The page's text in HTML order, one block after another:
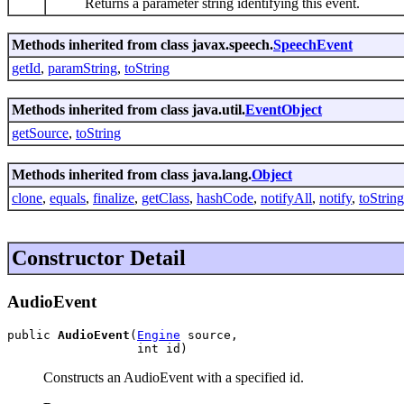
Methods inherited from class javax.speech.SpeechEvent
getId, paramString, toString
Methods inherited from class java.util.EventObject
getSource, toString
Methods inherited from class java.lang.Object
clone, equals, finalize, getClass, hashCode, notifyAll, notify, toString
Constructor Detail
AudioEvent
public AudioEvent ( Engine source,
                  int id)
Constructs an AudioEvent with a specified id.